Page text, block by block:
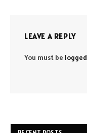
LEAVE A REPLY
You must be